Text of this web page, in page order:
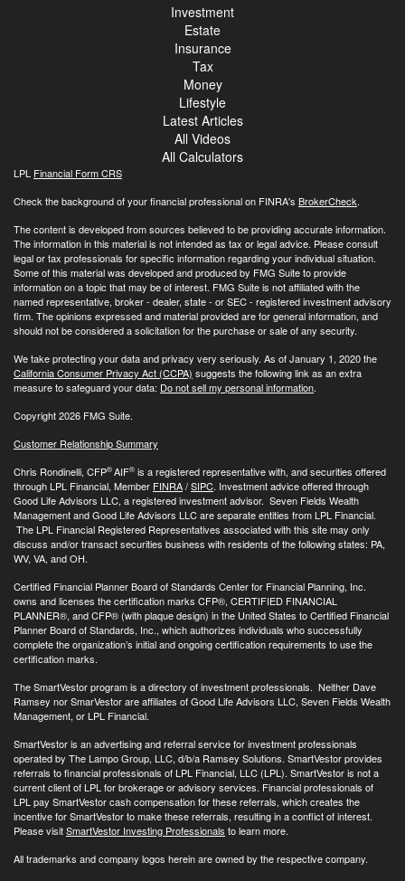
Investment
Estate
Insurance
Tax
Money
Lifestyle
Latest Articles
All Videos
All Calculators
LPL Financial Form CRS
Check the background of your financial professional on FINRA's BrokerCheck.
The content is developed from sources believed to be providing accurate information.
The information in this material is not intended as tax or legal advice. Please consult
legal or tax professionals for specific information regarding your individual situation.
Some of this material was developed and produced by FMG Suite to provide
information on a topic that may be of interest. FMG Suite is not affiliated with the
named representative, broker - dealer, state - or SEC - registered investment advisory
firm. The opinions expressed and material provided are for general information, and
should not be considered a solicitation for the purchase or sale of any security.
We take protecting your data and privacy very seriously. As of January 1, 2020 the
California Consumer Privacy Act (CCPA) suggests the following link as an extra
measure to safeguard your data: Do not sell my personal information.
Copyright 2026 FMG Suite.
Customer Relationship Summary
Chris Rondinelli, CFP®AIF® is a registered representative with, and securities offered
through LPL Financial, Member FINRA/SIPC. Investment advice offered through
Good Life Advisors LLC, a registered investment advisor. Seven Fields Wealth
Management and Good Life Advisors LLC are separate entities from LPL Financial.
The LPL Financial Registered Representatives associated with this site may only
discuss and/or transact securities business with residents of the following states: PA,
WV, VA, and OH.
Certified Financial Planner Board of Standards Center for Financial Planning, Inc.
owns and licenses the certification marks CFP®, CERTIFIED FINANCIAL
PLANNER®, and CFP® (with plaque design) in the United States to Certified Financial
Planner Board of Standards, Inc., which authorizes individuals who successfully
complete the organization’s initial and ongoing certification requirements to use the
certification marks.
The SmartVestor program is a directory of investment professionals. Neither Dave
Ramsey nor SmarVestor are affiliates of Good Life Advisors LLC, Seven Fields Wealth
Management, or LPL Financial.
SmartVestor is an advertising and referral service for investment professionals
operated by The Lampo Group, LLC, d/b/a Ramsey Solutions. SmartVestor provides
referrals to financial professionals of LPL Financial, LLC (LPL). SmartVestor is not a
current client of LPL for brokerage or advisory services. Financial professionals of
LPL pay SmartVestor cash compensation for these referrals, which creates the
incentive for SmartVestor to make these referrals, resulting in a conflict of interest.
Please visitSmartVestor Investing Professionals to learn more.
All trademarks and company logos herein are owned by the respective company.